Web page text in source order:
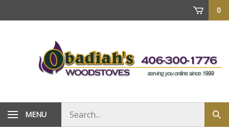
0
MENU
store